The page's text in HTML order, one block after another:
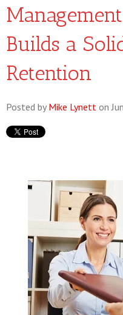
Builds a
Retention
Posted by Mike Lynett on